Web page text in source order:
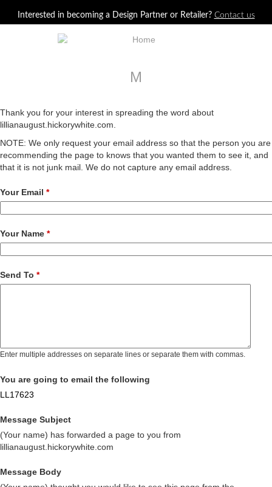
Interested in becoming a Design Partner or Retailer? Contact us
M
Thank you for your interest in spreading the word about
lillianaugust.hickorywhite.com.
NOTE: We only request your email address so that the person you are
recommending the page to knows that you wanted them to see it, and
that it is not junk mail. We do not capture any email address.
Your Email *
Your Name *
Send To *
Enter multiple addresses on separate lines or separate them with commas.
You are going to email the following
LL17623
Message Subject
(Your name) has forwarded a page to you from
lillianaugust.hickorywhite.com
Message Body